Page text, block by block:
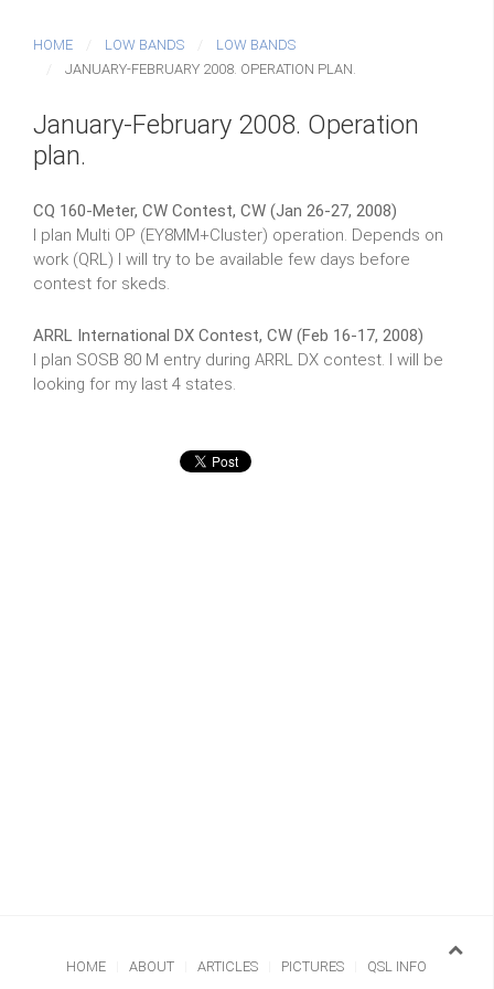
HOME LOW BANDS
LOW BANDS
JANUARY-FEBRUARY 2008. OPERATION PLAN.
January-February 2008. Operation
plan.
CQ 160-Meter, CW Contest, CW (Jan 26-27, 2008)
I plan Multi OP (EY8MM+Cluster) operation. Depends on
work (QRL) I will try to be available few days before
contest for skeds.
ARRL International DX Contest, CW (Feb 16-17, 2008)
I plan SOSB 80 M entry during ARRL DX contest. I will be
looking for my last 4 states.
HOME ABOUT ARTICLES PICTURES QSL INFO